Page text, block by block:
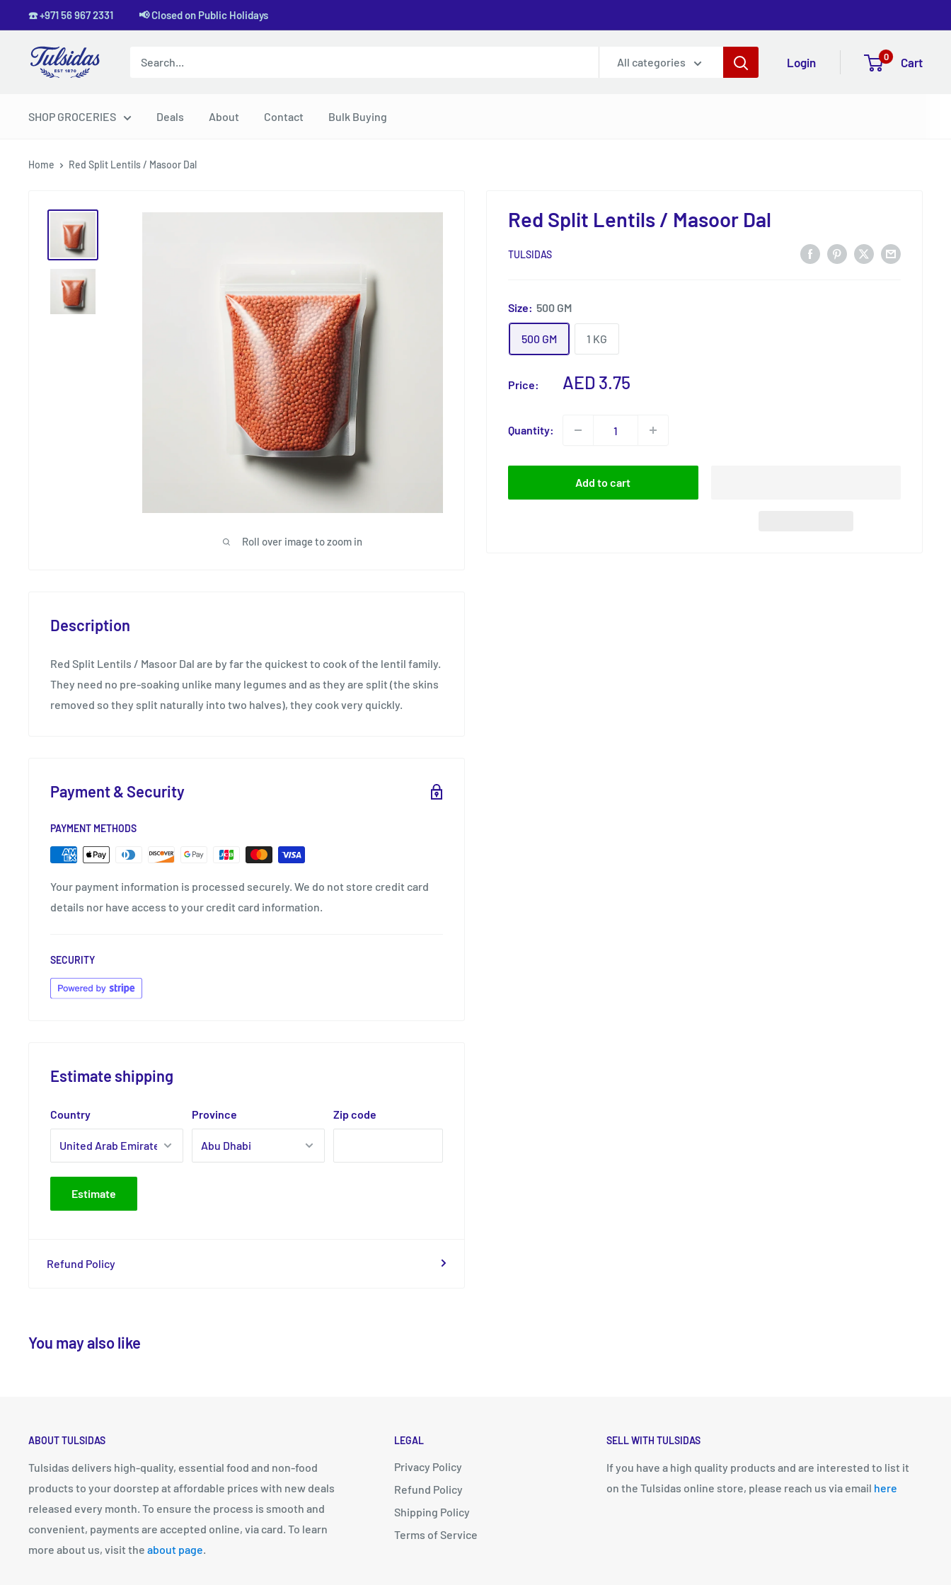
to
content
☎️ +971 56 967 2331 📢 Closed on Public Holidays
Tulsidas
All categories Login 0 Cart
SHOP GROCERIES Deals About Contact Bulk Buying
Home Red Split Lentils / Masoor Dal
Roll over image to zoom in
Red Split Lentils / Masoor Dal
TULSIDAS
Size: 500 GM
500 GM 1 KG
Price:
Sale
AED 3.75
Quantity:
Add to cart
Description
Red Split Lentils / Masoor Dal are by far the quickest to cook of the lentil family.
They need no pre-soaking unlike many legumes and as they are split (the skins
removed so they split naturally into two halves), they cook very quickly.
Payment & Security
PAYMENT METHODS
Your payment information is processed securely. We do not store credit card
details nor have access to your credit card information.
SECURITY
Estimate shipping
Country Province Zip code
Estimate
Refund Policy
You may also like
ABOUT TULSIDAS
Tulsidas delivers high-quality, essential food and non-food
products to your doorstep at affordable prices with new deals
released every month. To ensure the process is smooth and
convenient, payments are accepted online, via card. To learn
more about us, visit the about page
LEGAL
Privacy Policy
Refund Policy
Shipping Policy
Terms of Service
SELL WITH TULSIDAS
If you have a high quality products and are interested to list it
on the Tulsidas online store, please reach us via email here